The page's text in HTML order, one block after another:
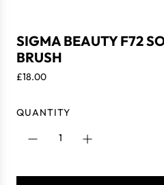
SIGMA BEAUTY F72
BRUSH
R
g
£18.00
QUANTITY